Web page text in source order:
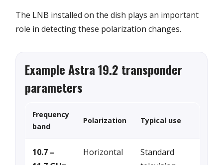
The LNB installed on the dish plays an important
role in detecting these polarization changes.
Example Astra 19.2 transponder
parameters
Frequency
band
Polarization Typical use
10.7 –
Horizontal
Standard